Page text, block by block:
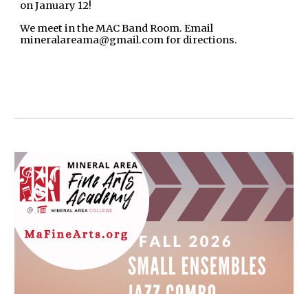
on January 12!
We meet in the MAC Band Room. Email
mineralareama@gmail.com for directions.